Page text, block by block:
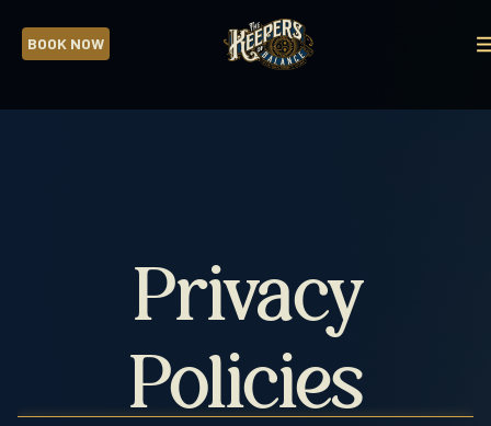
BOOK NOW
TEAM
BUILDING
BIRTHDAY
Privacy
Policies